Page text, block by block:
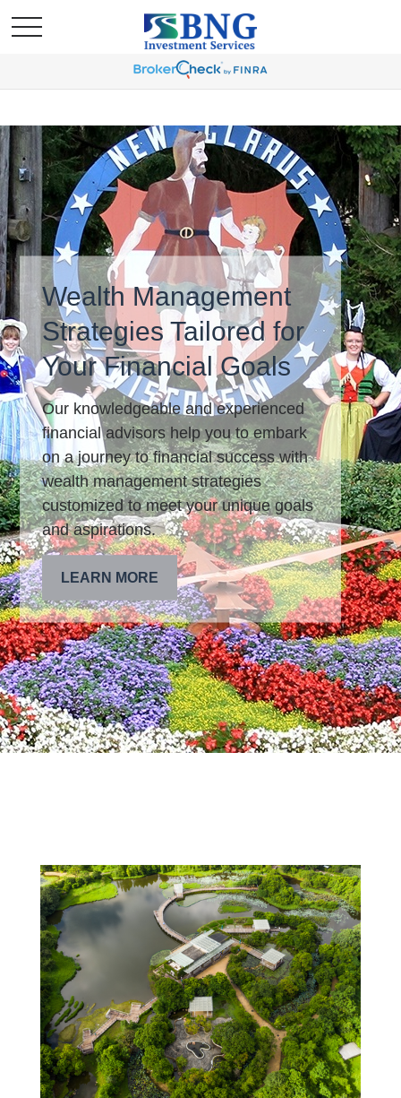
Wealth Management
Strategies Tailored for
Your Financial Goals
Our knowledgeable and experienced
financial advisors help you to embark
on a journey to financial success with
wealth management strategies
customized to meet your unique goals
and aspirations.
LEARN MORE